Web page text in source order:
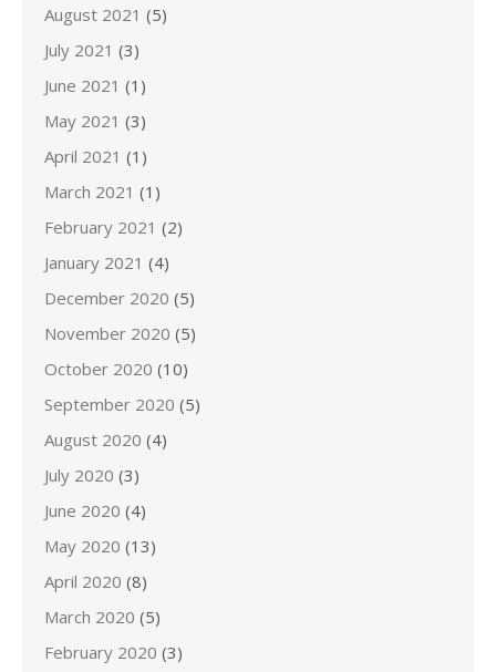
August 2021 (5)
July 2021 (3)
June 2021 (1)
May 2021 (3)
April 2021 (1)
March 2021 (1)
February 2021 (2)
January 2021 (4)
December 2020 (5)
November 2020 (5)
October 2020 (10)
September 2020 (5)
August 2020 (4)
July 2020 (3)
June 2020 (4)
May 2020 (13)
April 2020 (8)
March 2020 (5)
February 2020 (3)